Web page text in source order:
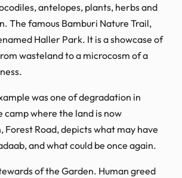
antelopes, plants, herbs and
The famous Bamburi Nature Trail,
Haller Park. It is a showcase of
wasteland to a microcosm of a
was one of degradation in
camp where the land is now
Forest Road, depicts what may have
and what could be once again.
of the Garden. Human greed